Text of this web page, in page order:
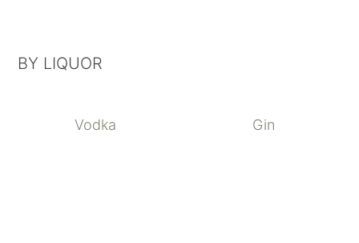
BY LIQUOR
Vodka Gin